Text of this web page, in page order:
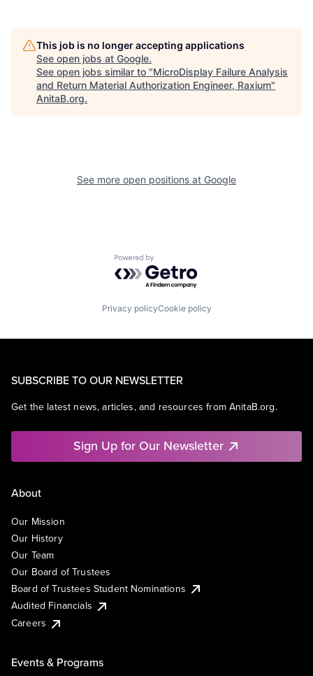
This job is no longer accepting applications
See open jobs at Google.
See open jobs similar to "MicroDisplay Failure Analysis
and Return Material Authorization Engineer, Raxium"
AnitaB.org.
See more open positions at Google
Powered by Getro.com
Privacy policyCookie policy
SUBSCRIBE TO OUR NEWSLETTER
Get the latest news, articles, and resources from AnitaB.org.
Sign Up for Our Newsletter
About
Our Mission
Our History
Our Team
Our Board of Trustees
Board of Trustees Student Nominations
Audited Financials
Careers
Events & Programs